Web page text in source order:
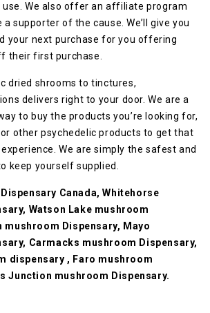
use. We also offer an affiliate program
supporter of the cause. We’ll give you
your next purchase for you offering
their first purchase.
dried shrooms to tinctures,
delivers right to your door. We are a
to buy the products you’re looking for,
other psychedelic products to get that
We are simply the safest and
keep yourself supplied.
Canada, Whitehorse
Watson Lake mushroom
mushroom Dispensary, Mayo
Carmacks mushroom Dispensary,
dispensary , Faro mushroom
Junction mushroom Dispensary.